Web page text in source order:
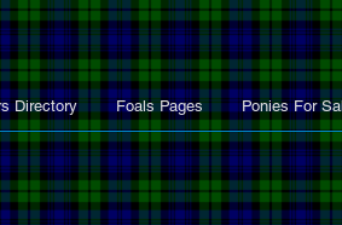
Directory Foals Pages Ponies For